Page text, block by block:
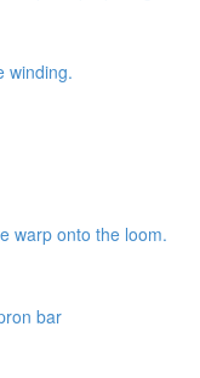
winding.
warp onto the loom.
bar